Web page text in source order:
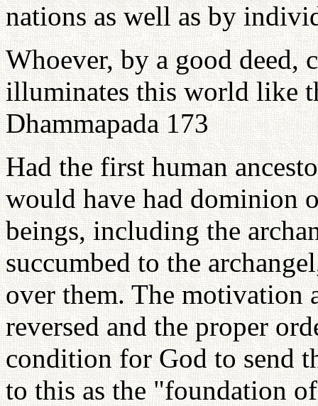
nations as well as by
Whoever, by a good deed,
illuminates this world like
Dhammapada 173
Had the first human
would have had dominion
beings, including the
succumbed to the
over them. The motivation
reversed and the proper
condition for God to send
to this as the "foundation